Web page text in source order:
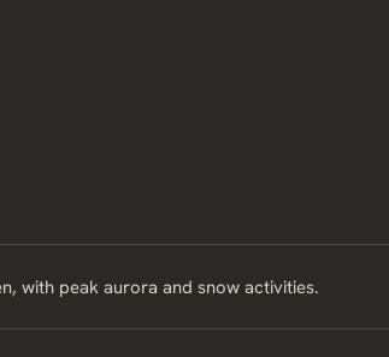
with peak aurora and snow activities.